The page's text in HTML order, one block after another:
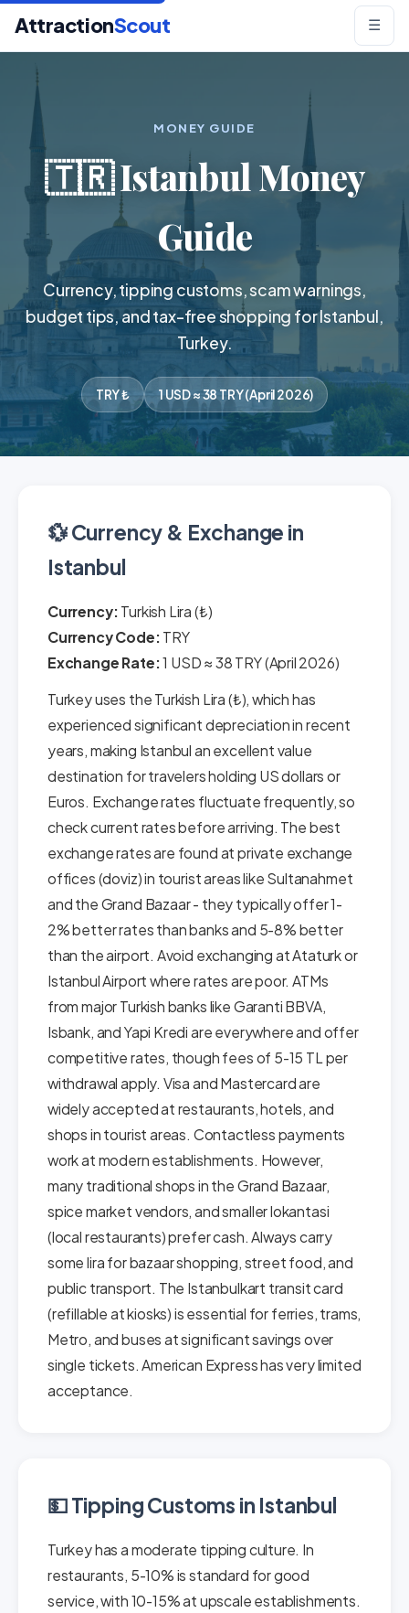
AttractionScout ☰
MONEY GUIDE
🇹🇷 Istanbul Money
Guide
Currency, tipping customs, scam warnings,
budget tips, and tax-free shopping for Istanbul,
Turkey.
TRY ₺ 1 USD ≈ 38 TRY (April 2026)
💱 Currency & Exchange in
Istanbul
Currency: Turkish Lira (₺)
Currency Code: TRY
Exchange Rate:1 USD ≈ 38 TRY (April 2026)
Turkey uses the Turkish Lira (₺), which has
experienced significant depreciation in recent
years, making Istanbul an excellent value
destination for travelers holding US dollars or
Euros. Exchange rates fluctuate frequently, so
check current rates before arriving. The best
exchange rates are found at private exchange
offices (doviz) in tourist areas like Sultanahmet
and the Grand Bazaar - they typically offer 1-
2% better rates than banks and 5-8% better
than the airport. Avoid exchanging at Ataturk or
Istanbul Airport where rates are poor. ATMs
from major Turkish banks like Garanti BBVA,
Isbank, and Yapi Kredi are everywhere and offer
competitive rates, though fees of 5-15 TL per
withdrawal apply. Visa and Mastercard are
widely accepted at restaurants, hotels, and
shops in tourist areas. Contactless payments
work at modern establishments. However,
many traditional shops in the Grand Bazaar,
spice market vendors, and smaller lokantasi
(local restaurants) prefer cash. Always carry
some lira for bazaar shopping, street food, and
public transport. The Istanbulkart transit card
(refillable at kiosks) is essential for ferries, trams,
Metro, and buses at significant savings over
single tickets. American Express has very limited
acceptance.
💵 Tipping Customs in Istanbul
Turkey has a moderate tipping culture. In
restaurants, 5-10% is standard for good
service, with 10-15% at upscale establishments.